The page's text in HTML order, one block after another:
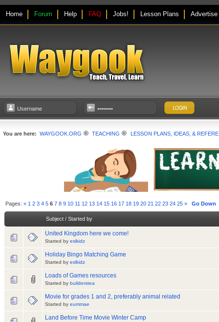
Home Forum Help FAQ Jobs! Lesson Plans Advertise
You are here: WAYGOOK.ORG TEACHING LESSON PLANS, IDEAS, &
Pages:« 1 2 3 4 5 6 7 8 9 10 11 12 13 14 15 16 17 18 19 20 21 22 23 24 25 » Go Down
Subject/ Started by
United Kingdom here we come!
Started by eslkidz
Holiday Bingo Matching Game
Started by eslkidz
Loads of Games resources
Started by builderstea
Movie for grades 1 and 2, preferably animal related
Started by eummae
Land Before Time Movie Winter Camp